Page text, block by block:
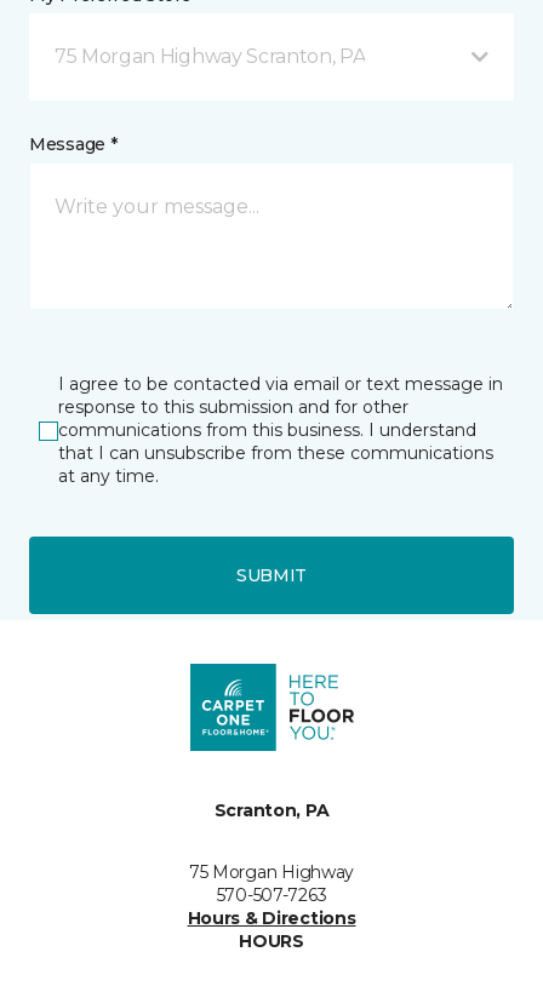
75 Morgan Highway Scranton, PA
Message *
I agree to be contacted via email or text message in
response to this submission and for other
communications from this business. I understand
that I can unsubscribe from these communications
at any time.
SUBMIT
Scranton, PA
75 Morgan Highway
570-507-7263
Hours & Directions
HOURS